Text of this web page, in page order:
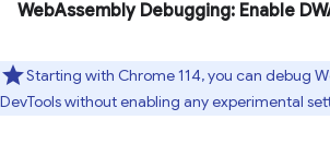
WebAssembly Debugging: Enable
Starting with Chrome 114, you can debug
DevTools without enabling any experimental